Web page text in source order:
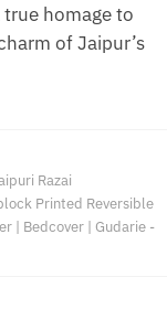
homage to
of Jaipur’s
Razai
Printed Reversible
| Bedcover | Gudarie -